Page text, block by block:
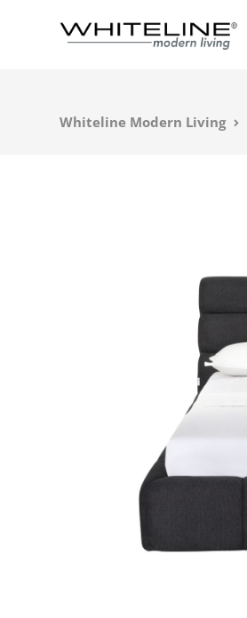
Whiteline Modern Living